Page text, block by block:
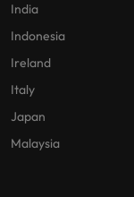
India
Indonesia
Ireland
Italy
Japan
Malaysia